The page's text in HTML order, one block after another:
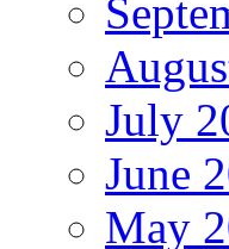
July
June
May